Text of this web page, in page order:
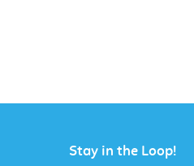
Stay in the Loop!